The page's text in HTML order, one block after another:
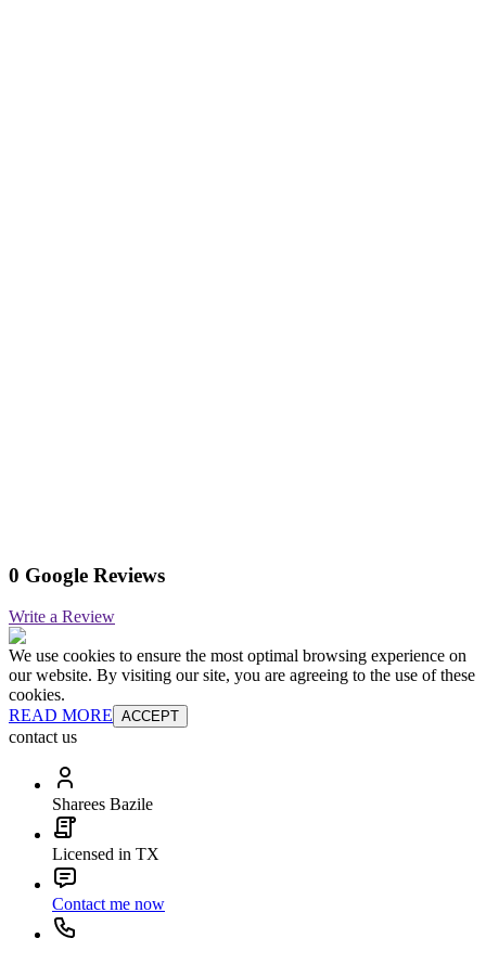
0 Google Reviews
Write a Review
We use cookies to ensure the most optimal browsing experience on
our website. By visiting our site, you are agreeing to the use of these
cookies.
READ MORE ACCEPT
contact us
Sharees Bazile
Licensed in TX
Contact me now